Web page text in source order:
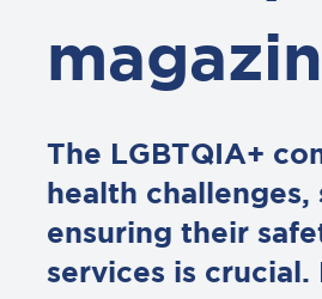
The LGBTQIA+
health challenges,
ensuring their
services is